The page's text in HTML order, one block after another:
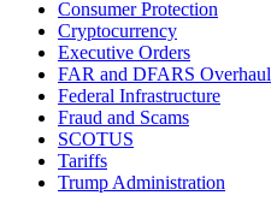
Consumer Protection
Cryptocurrency
Executive Orders
FAR and DFARS Overhaul
Federal Infrastructure
Fraud and Scams
SCOTUS
Tariffs
Trump Administration